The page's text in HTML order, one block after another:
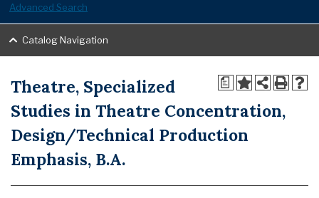
Advanced Search
Catalog Navigation
a
Theatre, Specialized
Studies in Theatre Concentration,
Design/Technical Production
Emphasis, B.A.